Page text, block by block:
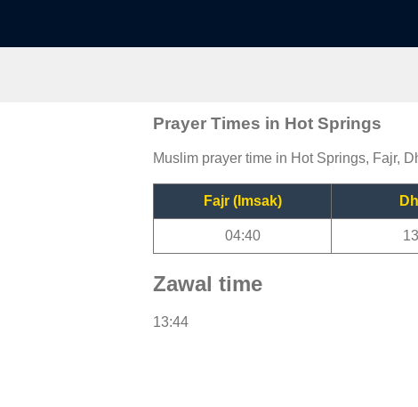
Prayer Times in Hot Springs
Muslim prayer time in Hot Springs, Fajr,
Fajr (Imsak)
04:40
Zawal time
13:44